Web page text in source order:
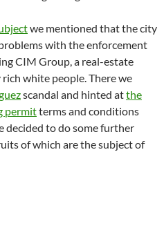
we mentioned that the city
with the enforcement
CIM Group, a real-estate
white people. There we
scandal and hinted atthe
permitterms and conditions
decided to do some further
of which are the subject of
Cogent Argument Against